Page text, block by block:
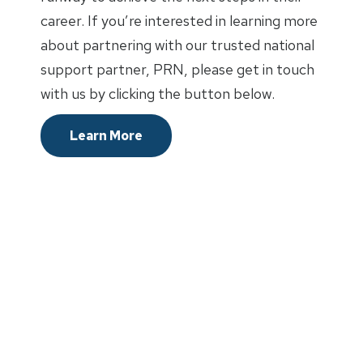
career. If you’re interested in learning more
about partnering with our trusted national
support partner, PRN, please get in touch
with us by clicking the button below.
Learn More